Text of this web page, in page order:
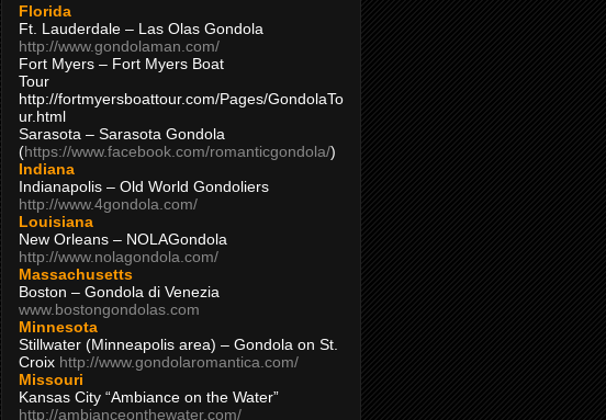
Florida
Ft. Lauderdale – Las Olas Gondola
http://www.gondolaman.com/
Fort Myers – Fort Myers Boat
Tour
http://fortmyersboattour.com/Pages/GondolaTo
ur.html
Sarasota – Sarasota Gondola
(https://www.facebook.com/romanticgondola/)
Indiana
Indianapolis – Old World Gondoliers
http://www.4gondola.com/
Louisiana
New Orleans – NOLAGondola
http://www.nolagondola.com/
Massachusetts
Boston – Gondola di Venezia
www.bostongondolas.com
Minnesota
Stillwater (Minneapolis area) – Gondola on St.
Croix http://www.gondolaromantica.com/
Missouri
Kansas City “Ambiance on the Water”
http://ambianceonthewater.com/